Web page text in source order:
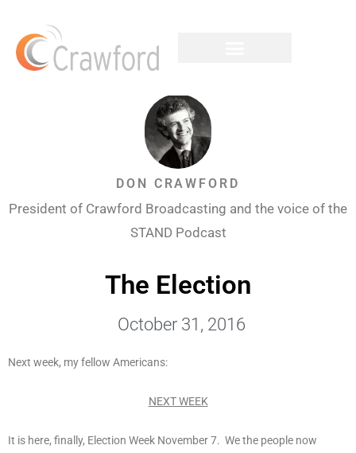
DON CRAWFORD
President of Crawford Broadcasting and the voice of the
STAND Podcast
The Election
October 31, 2016
Next week, my fellow Americans:
NEXT WEEK
It is here, finally, Election Week November 7. We the people now